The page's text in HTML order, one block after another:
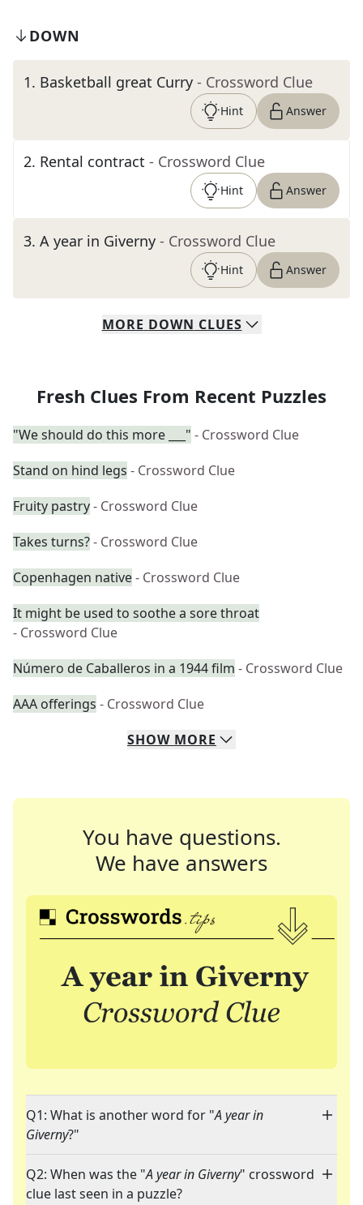
DOWN
1. Basketball great Curry - Crossword Clue
Hint Answer
2. Rental contract - Crossword Clue
Hint Answer
3. A year in Giverny - Crossword Clue
Hint Answer
MORE DOWN CLUES
Fresh Clues From Recent Puzzles
"We should do this more ___" - Crossword Clue
Stand on hind legs - Crossword Clue
Fruity pastry- Crossword Clue
Takes turns?- Crossword Clue
Copenhagen native- Crossword Clue
It might be used to soothe a sore throat
- Crossword Clue
Número de Caballeros in a 1944 film - Crossword Clue
AAA offerings - Crossword Clue
SHOW MORE
You have questions.
We have answers
Q1: What is another word for "A year in
Giverny?"
Q2: When was the "A year in Giverny" crossword
clue last seen in a puzzle?